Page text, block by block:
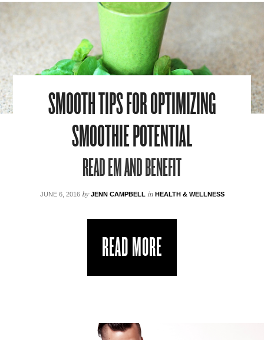
SMOOTH TIPS FOR OPTIMIZING
SMOOTHIE POTENTIAL
READ EM AND BENEFIT
JUNE 6, 2016 by JENN CAMPBELL in HEALTH & WELLNESS
READ MORE